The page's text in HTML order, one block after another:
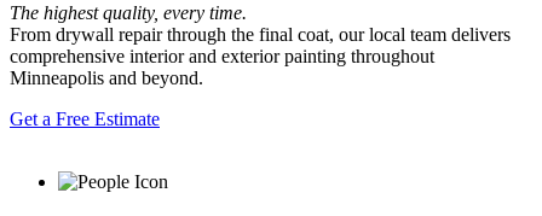
The highest quality, every time.
From drywall repair through the final coat, our local team delivers
comprehensive interior and exterior painting throughout
Minneapolis and beyond.
Get a Free Estimate